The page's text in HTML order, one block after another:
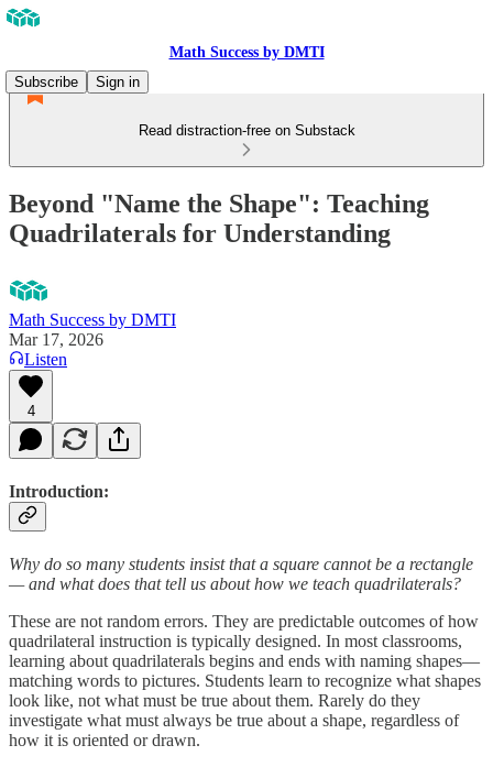
Math Success by DMTI
Subscribe
Sign in
Read distraction-free on Substack
Beyond "Name the Shape": Teaching
Quadrilaterals for Understanding
Math Success by DMTI
Mar 17, 2026
Listen
4
Introduction:
Why do so many students insist that a square cannot be a rectangle
— and what does that tell us about how we teach quadrilaterals?
These are not random errors. They are predictable outcomes of how
quadrilateral instruction is typically designed. In most classrooms,
learning about quadrilaterals begins and ends with naming shapes—
matching words to pictures. Students learn to recognize what shapes
look like, not what must be true about them. Rarely do they
investigate what must always be true about a shape, regardless of
how it is oriented or drawn.